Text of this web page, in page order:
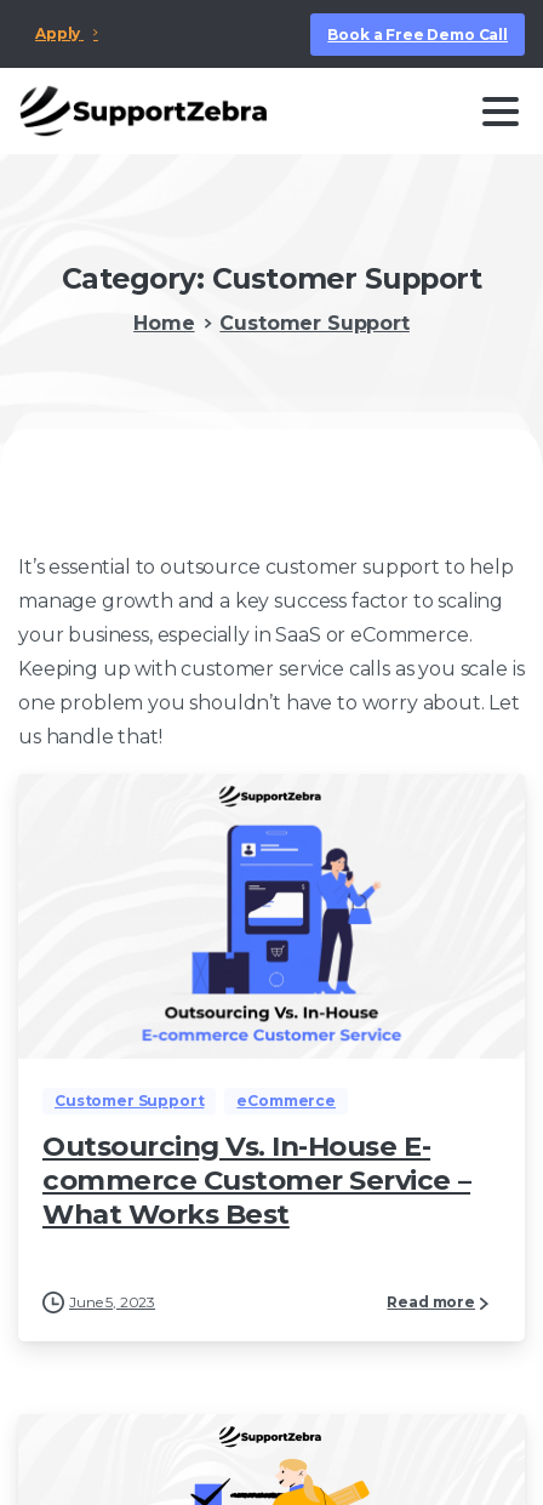
Apply Book a Free Demo Call
Category: Customer Support
Home Customer Support
It’s essential to outsource customer support to help
manage growth and a key success factor to scaling
your business, especially in SaaS or eCommerce.
Keeping up with customer service calls as you scale is
one problem you shouldn’t have to worry about. Let
us handle that!
Customer Support eCommerce
Outsourcing Vs. In-House E-
commerce Customer Service –
What Works Best
June 5, 2023 Read more